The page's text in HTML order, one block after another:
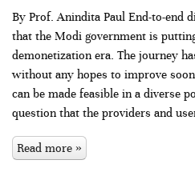
By Prof. Anindita Paul End-to-end
that the Modi government is
demonetization era. The journey
without any hopes to improve
can be made feasible in a diverse
question that the providers and
Read more »